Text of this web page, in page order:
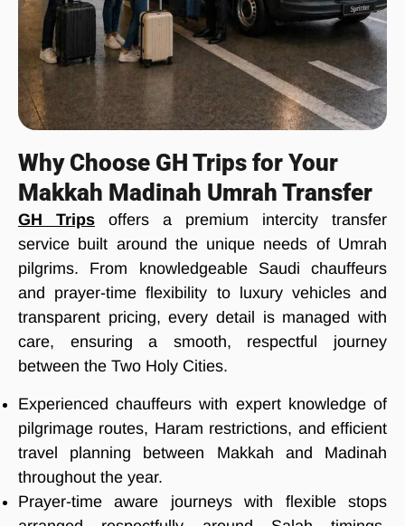
Why Choose GH Trips for Your
Makkah Madinah Umrah Transfer
GH Trips offers a premium intercity transfer
service built around the unique needs of Umrah
pilgrims. From knowledgeable Saudi chauffeurs
and prayer-time flexibility to luxury vehicles and
transparent pricing, every detail is managed with
care, ensuring a smooth, respectful journey
between the Two Holy Cities.
Experienced chauffeurs with expert knowledge of
pilgrimage routes, Haram restrictions, and efficient
travel planning between Makkah and Madinah
throughout the year.
Prayer-time aware journeys with flexible stops